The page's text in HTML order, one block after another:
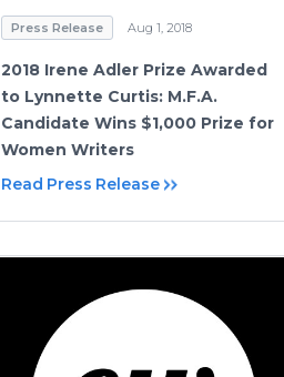
Press Release Aug 1, 2018
2018 Irene Adler Prize Awarded
to Lynnette Curtis: M.F.A.
Candidate Wins $1,000 Prize for
Women Writers
Read Press Release